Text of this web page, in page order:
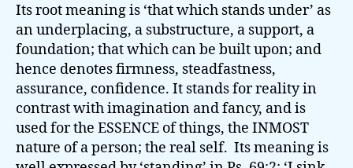
Its root meaning is ‘that which stands under’ as
an underplacing, a substructure, a support, a
foundation; that which can be built upon; and
hence denotes firmness, steadfastness,
assurance, confidence. It stands for reality in
contrast with imagination and fancy, and is
used for the ESSENCE of things, the INMOST
nature of a person; the real self. Its meaning is